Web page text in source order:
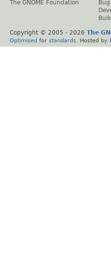
The GNOME Foundation
Copyright © 2005 - 2026 The
Optimised for standards . Hosted by